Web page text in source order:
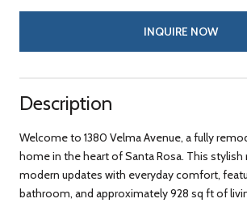
INQUIRE NOW
Description
Welcome to 1380 Velma Avenue, a fully
home in the heart of Santa Rosa. This stylish
modern updates with everyday comfort,
bathroom, and approximately 928 sq ft of